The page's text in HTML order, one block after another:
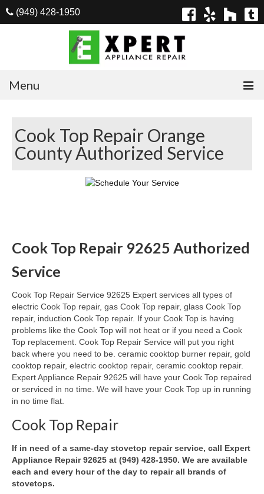
(949) 428-1950
Menu
Appliances
Washer Repair
Dryer Repair
Ice Maker Repair
Range Repair
Freezer Repair
Trash Compactor Repair
Wine Cooler Repair
Brands
Brands A-J
Amana Repair
Cook Top Repair Orange
County Authorized Service
Cook Top Repair 92625 Authorized
Service
Cook Top Repair Service 92625 Expert services all types of
electric Cook Top repair, gas Cook Top repair, glass Cook Top
repair, induction Cook Top repair. If your Cook Top is having
problems like the Cook Top will not heat or if you need a Cook
Top replacement. Cook Top Repair Service will put you right
back where you need to be. ceramic cooktop burner repair, gold
cooktop repair, electric cooktop repair, ceramic cooktop repair.
Expert Appliance Repair 92625 will have your Cook Top repaired
or serviced in no time. We will have your Cook Top up in running
in no time flat.
Cook Top Repair
If in need of a same-day stovetop repair service, call Expert
Appliance Repair 92625 at (949) 428-1950. We are available
each and every hour of the day to repair all brands of
stovetops.